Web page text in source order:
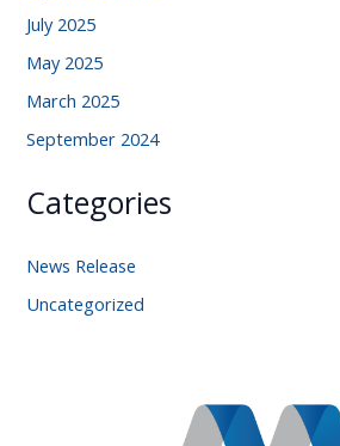
July 2025
May 2025
March 2025
September 2024
Categories
News Release
Uncategorized